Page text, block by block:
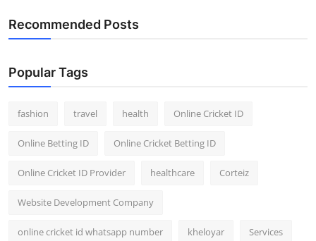
Recommended Posts
Popular Tags
fashion travel health Online Cricket ID
Online Betting ID Online Cricket Betting ID
Online Cricket ID Provider healthcare Corteiz
Website Development Company
online cricket id whatsapp number kheloyar Services